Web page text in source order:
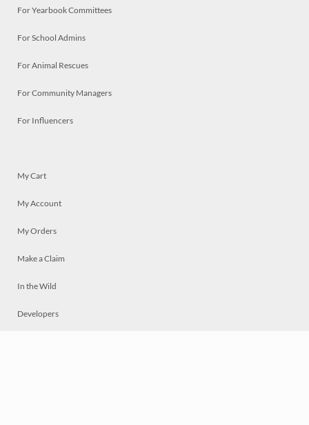
For Yearbook Committees
For School Admins
For Animal Rescues
For Community Managers
For Influencers
My Cart
My Account
My Orders
Make a Claim
In the Wild
Developers